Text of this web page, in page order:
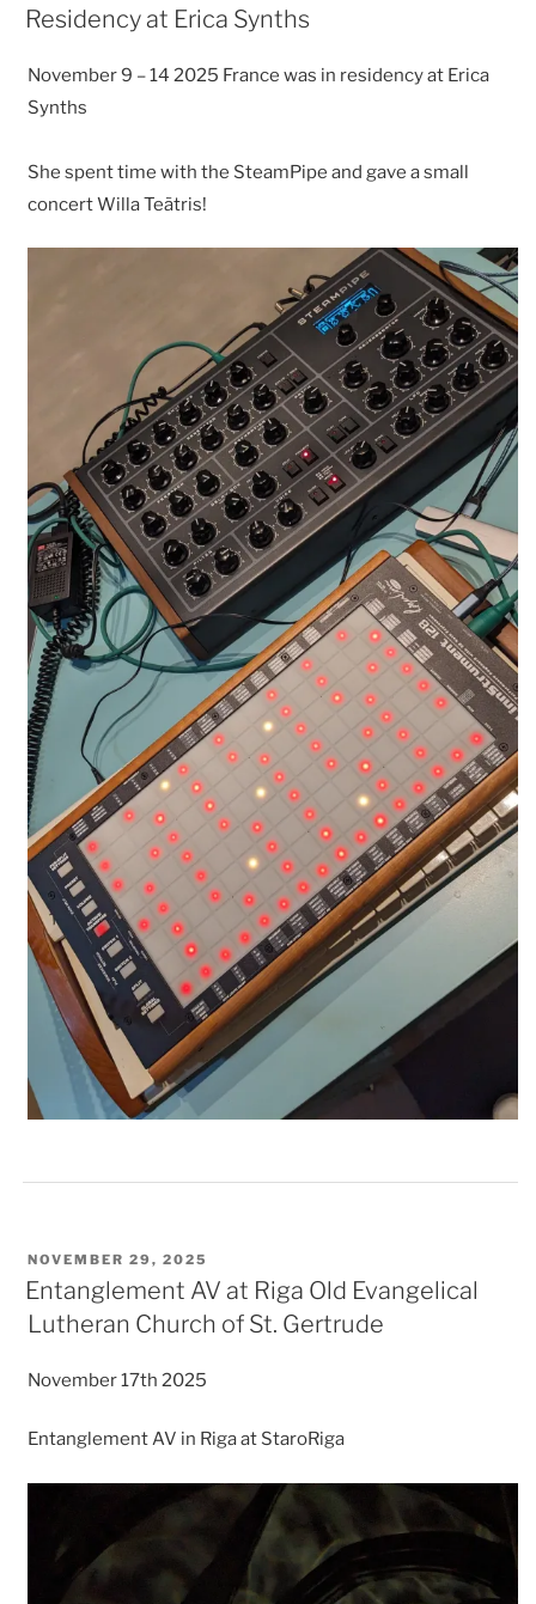
ON
Residency at Erica Synths
November 9 – 14 2025 France was in residency at Erica
Synths
She spent time with the SteamPipe and gave a small
concert Willa Teãtris!
POSTED
ON
NOVEMBER 29, 2025
Entanglement AV at Riga Old Evangelical
Lutheran Church of St. Gertrude
November 17th 2025
Entanglement AV in Riga at StaroRiga